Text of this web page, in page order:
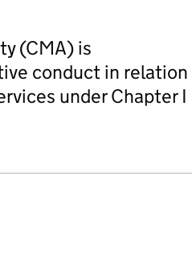
(CMA) is
conduct in relation
under Chapter I